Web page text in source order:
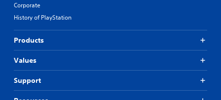
Corporate
History of PlayStation
Products
Values
Support